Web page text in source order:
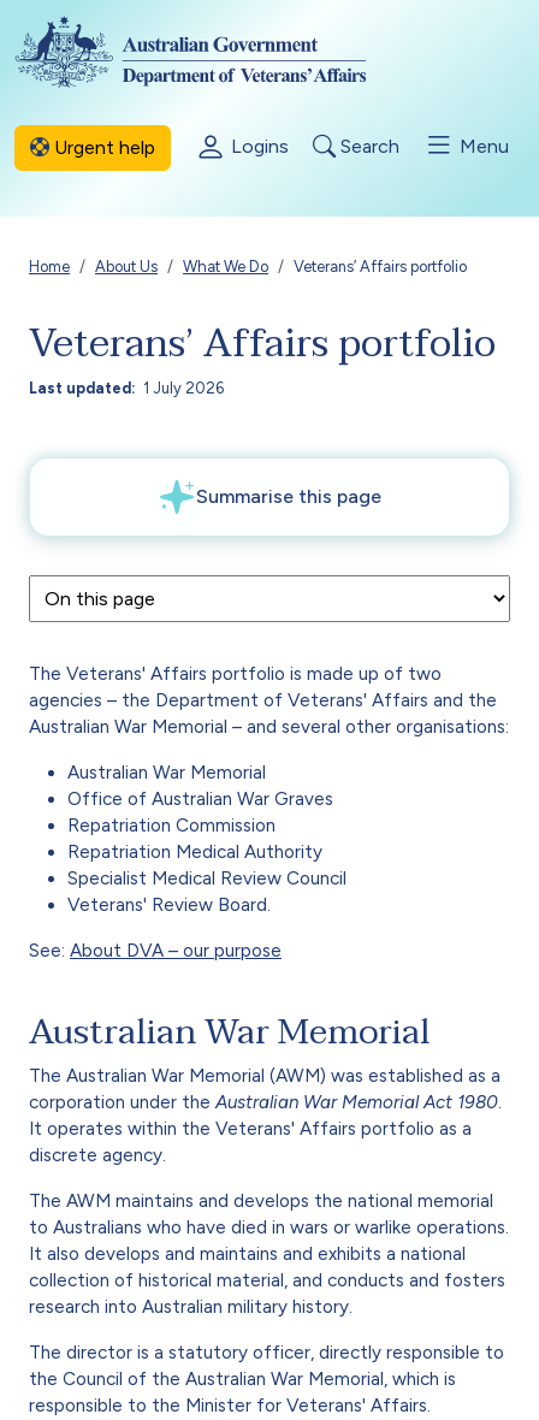
Skip to main content
Urgent help Logins Search Menu
Breadcrumb
Home About Us What We Do Veterans’ Affairs portfolio
Veterans’ Affairs portfolio
Last updated 1 July 2026
The Veterans' Affairs portfolio is made up of two
agencies – the Department of Veterans' Affairs and the
Australian War Memorial – and several other organisations:
Australian War Memorial
Office of Australian War Graves
Repatriation Commission
Repatriation Medical Authority
Specialist Medical Review Council
Veterans' Review Board.
See: About DVA – our purpose
Australian War Memorial
The Australian War Memorial (AWM) was established as a
corporation under the Australian War Memorial Act 1980
It operates within the Veterans' Affairs portfolio as a
discrete agency.
The AWM maintains and develops the national memorial
to Australians who have died in wars or warlike operations.
It also develops and maintains and exhibits a national
collection of historical material, and conducts and fosters
research into Australian military history.
The director is a statutory officer, directly responsible to
the Council of the Australian War Memorial, which is
responsible to the Minister for Veterans' Affairs.